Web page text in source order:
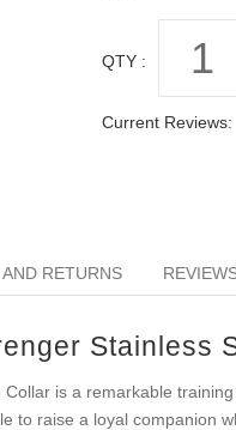
QTY :
Current Reviews:
RETURNS
Stainless
is a remarkable
to raise a loyal companion